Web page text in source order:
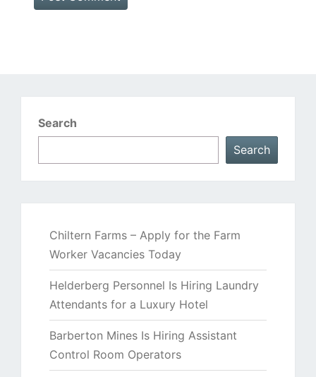
Search
Search
Chiltern Farms – Apply for the Farm
Worker Vacancies Today
Helderberg Personnel Is Hiring Laundry
Attendants for a Luxury Hotel
Barberton Mines Is Hiring Assistant
Control Room Operators